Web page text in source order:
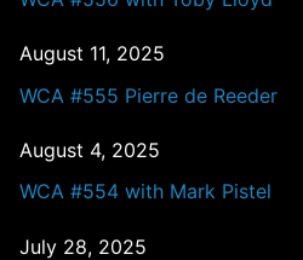
August 11, 2025
WCA #555 Pierre de Reeder
August 4, 2025
WCA #554 with Mark Pistel
July 28, 2025